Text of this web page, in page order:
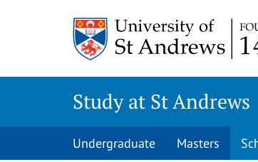
Study at St Andrews
Undergraduate Masters